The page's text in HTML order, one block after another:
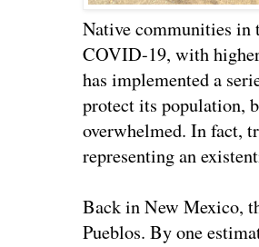
Native communities in
COVID-19, with
has implemented a
protect its population,
overwhelmed. In fact,
representing an
Back in New Mexico,
Pueblos. By one